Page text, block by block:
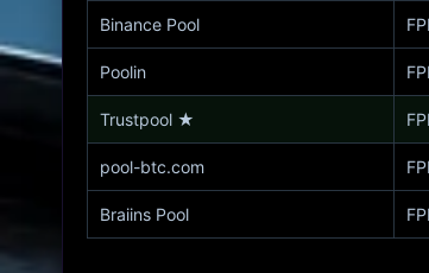
Binance Pool
Poolin
Trustpool ★
pool-btc.com
Braiins Pool